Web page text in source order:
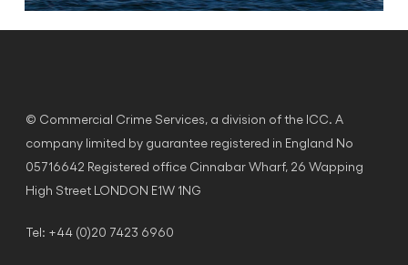
© Commercial Crime Services, a division of the ICC. A
company limited by guarantee registered in England No
05716642 Registered office Cinnabar Wharf, 26 Wapping
High Street LONDON E1W 1NG
Tel: +44 (0)20 7423 6960